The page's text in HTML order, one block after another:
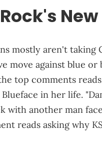
mostly aren't taking
move against blue or
top comments
in her life.
with another man
reads asking why